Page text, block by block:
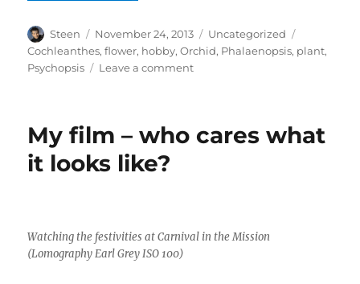
Author
Steen
Posted
on
November 24, 2013 Categories
Uncategorized
Cochleanthes,flower, hobby,Orchid, Phalaenopsis, plant,
Psychopsis
Leave a commenton
My film – who cares what
it looks like?
Watching the festivities at Carnival in the Mission
(Lomography Earl Grey ISO 100)